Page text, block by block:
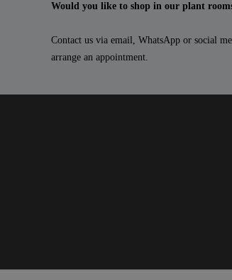
Would you like to shop in our plant
Contact us via email, WhatsApp or social
arrange an appointment.